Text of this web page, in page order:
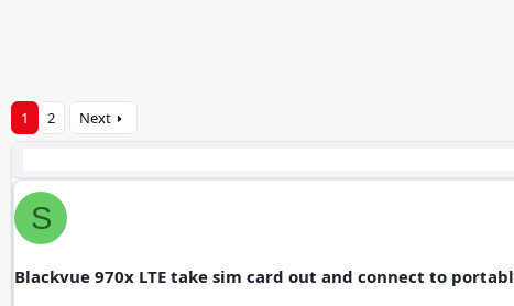
1 2 Next
S
Blackvue 970x LTE take sim card out and connect to